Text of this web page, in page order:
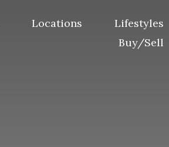
Locations
Lifestyles
Buy/Sell